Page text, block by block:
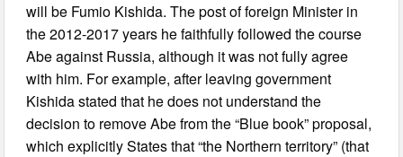
will be Fumio Kishida. The post of foreign Minister in
the 2012-2017 years he faithfully followed the course
Abe against Russia, although it was not fully agree
with him. For example, after leaving government
Kishida stated that he does not understand the
decision to remove Abe from the “Blue book” proposal,
which explicitly States that “the Northern territory” (that